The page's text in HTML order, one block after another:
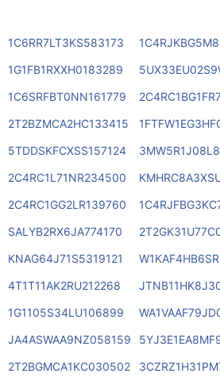
1C6RR7LT3KS583173
1G1FB1RXXH0183289
1C6SRFBT0NN161779
2T2BZMCA2HC133415
5TDDSKFCXSS157124
2C4RC1L71NR234500
2C4RC1GG2LR139760
SALYB2RX6JA774170
KNAG64J71S5319121
4T1T11AK2RU212268
1G1105S34LU106899
JA4ASWAA9NZ058159
2T2BGMCA1KC030502